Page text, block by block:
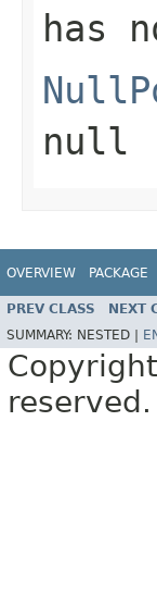
has
null
OVERVIEW PACKAGE
PREV CLASS NEXT
SUMMARY: NESTED |
reserved.